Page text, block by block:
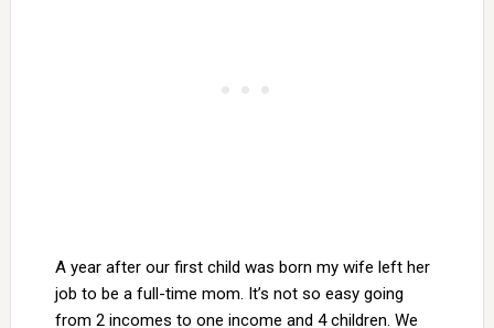
A year after our first child was born my wife left her
job to be a full-time mom. It’s not so easy going
from 2 incomes to one income and 4 children. We